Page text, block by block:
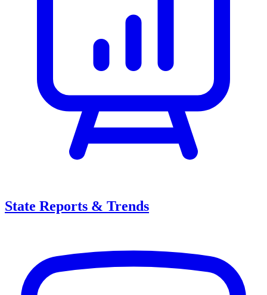
State Reports & Trends